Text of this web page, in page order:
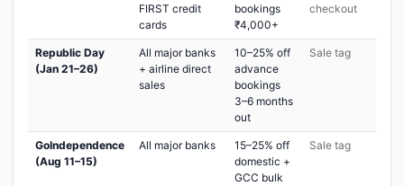
FIRST credit
cards
bookings
₹4,000+
checkout
Republic Day
(Jan 21–26)
All major banks
+ airline direct
sales
10–25% off
advance
bookings
3–6 months
out
Sale tag
GoIndependence
(Aug 11–15)
All major banks
15–25% off
domestic +
GCC bulk
Sale tag